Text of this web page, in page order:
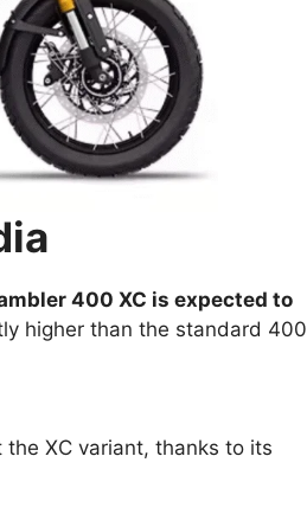
400 XC is expected to
higher than the standard 400
XC variant, thanks to its